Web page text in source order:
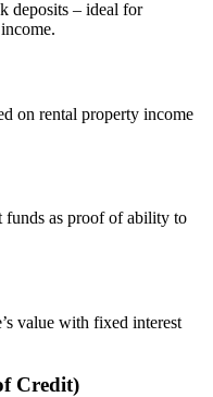
deposits – ideal for
on rental property income
funds as proof of ability to
value with fixed interest
Credit)